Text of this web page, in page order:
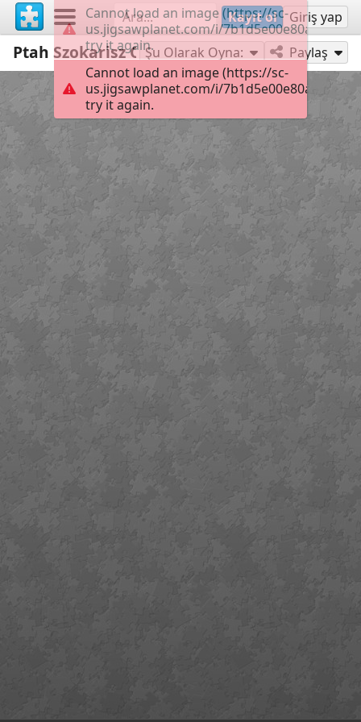
Kayıt ol Giriş yap
Ptah Szokarisz Ozirisz 36
Şu Olarak Oyna: Paylaş
Cannot load an image (https://sc-
us.jigsawplanet.com/i/
try it again.
Cannot load an image (https://sc-
us.jigsawplanet.com/i/
try it again.